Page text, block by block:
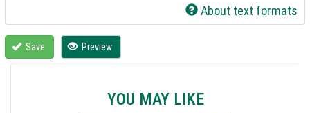
About text formats
Save Preview
YOU MAY LIKE